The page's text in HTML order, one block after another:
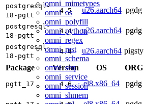
omni_mimetypes
omni_os
omni_polyfill
omni_python
omni_regex
omni_rest
omni_schema
omni_seq
omni_service
omni_session
omni_shmem
postgresql-
18-pgtt
4.5 u26.aarch64 pgdg
postgresql-
18-pgtt
4.4 u26.aarch64 pgdg
postgresql-
18-pgtt
4.4 u26.aarch64 pigsty
Package
Version OS ORG
pgtt_17 4.6 el8.x86_64 pgdg